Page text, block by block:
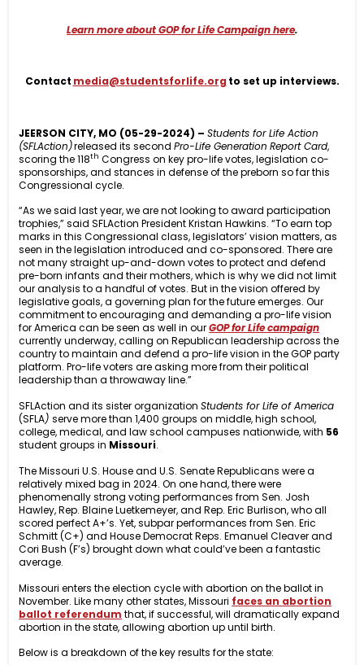
Learn more about GOP for Life Campaign here.
Contact media@studentsforlife.org to set up interviews.
JEERSON CITY, MO (05-29-2024) –Students for Life Action
(SFLAction)released its secondPro-Life Generation Report Card,
scoring the 118th Congress on key pro-life votes, legislation co-
sponsorships, and stances in defense of the preborn so far this
Congressional cycle.
“As we said last year, we are not looking to award participation
trophies,” said SFLAction President Kristan Hawkins. “To earn top
marks in this Congressional class, legislators’ vision matters, as
seen in the legislation introduced and co-sponsored. There are
not many straight up-and-down votes to protect and defend
pre-born infants and their mothers, which is why we did not limit
our analysis to a handful of votes. But in the vision offered by
legislative goals, a governing plan for the future emerges. Our
commitment to encouraging and demanding a pro-life vision
for America can be seen as well in ourGOP for Life campaign
currently underway, calling on Republican leadership across the
country to maintain and defend a pro-life vision in the GOP party
platform. Pro-life voters are asking more from their political
leadership than a throwaway line.”
SFLAction and its sister organizationStudents for Life of America
(SFLA)serve more than 1,400 groups on middle, high school,
college, medical, and law school campuses nationwide, with 56
student groups in Missouri.
The Missouri U.S. House and U.S. Senate Republicans were a
relatively mixed bag in 2024. On one hand, there were
phenomenally strong voting performances from Sen. Josh
Hawley, Rep. Blaine Luetkemeyer, and Rep. Eric Burlison, who all
scored perfect A+’s. Yet, subpar performances from Sen. Eric
Schmitt (C+) and House Democrat Reps. Emanuel Cleaver and
Cori Bush (F’s) brought down what could’ve been a fantastic
average.
Missouri enters the election cycle with abortion on the ballot in
November. Like many other states, Missouri faces an abortion
ballot referendum that, if successful, will dramatically expand
abortion in the state, allowing abortion up until birth.
Below is a breakdown of the key results for the state: